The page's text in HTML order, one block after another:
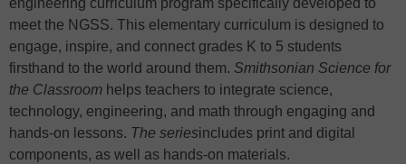
engineering curriculum program specifically developed to
meet the NGSS. This elementary curriculum is designed to
engage, inspire, and connect grades K to 5 students
firsthand to the world around them. Smithsonian Science for
the Classroom helps teachers to integrate science,
technology, engineering, and math through engaging and
hands-on lessons. The seriesincludes print and digital
components, as well as hands-on materials.